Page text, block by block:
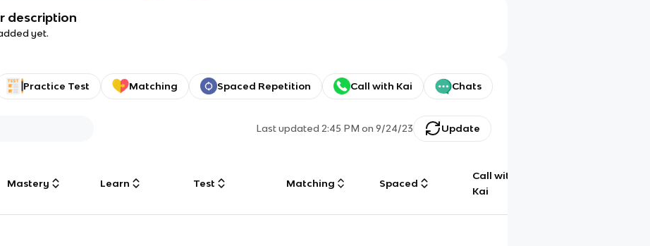
description
yet.
Practice Test Matching Spaced Repetition Call with Kai Chats
Last updated2:45 PM on 9/24/23 Update
Mastery Learn Test Matching Spaced
Call with
Kai